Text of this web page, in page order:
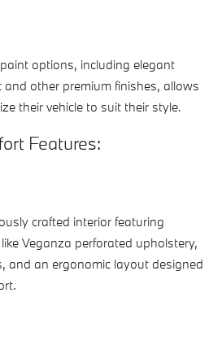
options, including elegant
and other premium finishes, allows
their vehicle to suit their style.
Features:
crafted interior featuring
Veganza perforated upholstery,
and an ergonomic layout designed